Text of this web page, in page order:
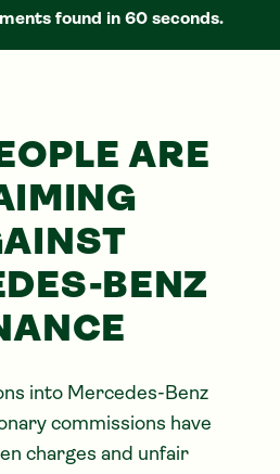
found in 60 seconds.
ARE
BENZ
into Mercedes-Benz
commissions have
charges and unfair